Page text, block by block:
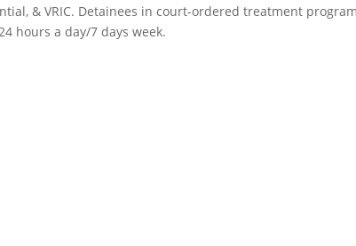
& VRIC. Detainees in court-ordered treatment
hours a day/7 days week.